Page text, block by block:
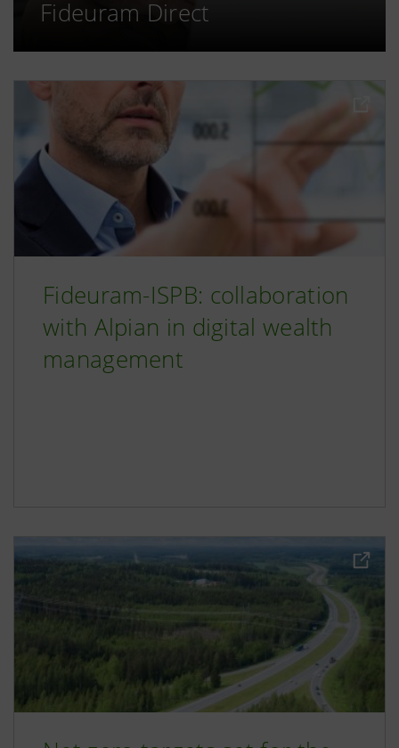
Fideuram Direct
Fideuram-ISPB: collaboration
with Alpian in digital wealth
management